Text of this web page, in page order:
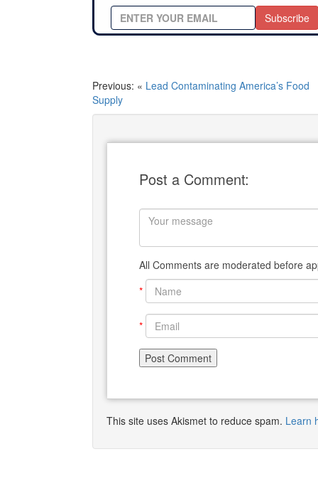
Subscribe
Previous: « Lead Contaminating America’s Food
Supply
Post a Comment:
All Comments are moderated before
*
*
This site uses Akismet to reduce spam. Learn